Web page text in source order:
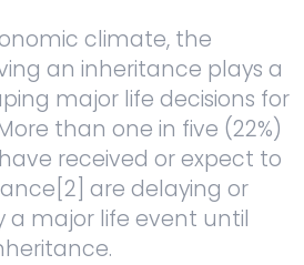
climate, the
an inheritance plays a
major life decisions for
than one in five (22%)
received or expect to
are delaying or
a major life event until